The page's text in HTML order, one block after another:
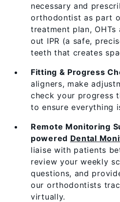
necessary and
orthodontist as part
treatment plan,
out IPR (a safe,
teeth that creates
Fitting & Progress
aligners, make
check your progress
to ensure everything
Remote Monitoring
powered Dental
liaise with patients
review your weekly
questions, and
our orthodontists
virtually.